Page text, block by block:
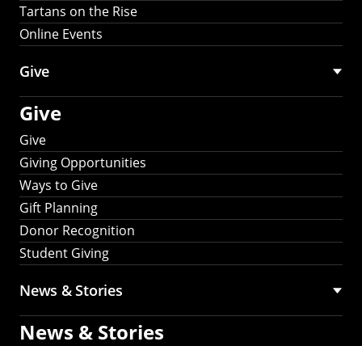
Tartans on the Rise
Online Events
Give
Give
Give
Giving Opportunities
Ways to Give
Gift Planning
Donor Recognition
Student Giving
News & Stories
News & Stories